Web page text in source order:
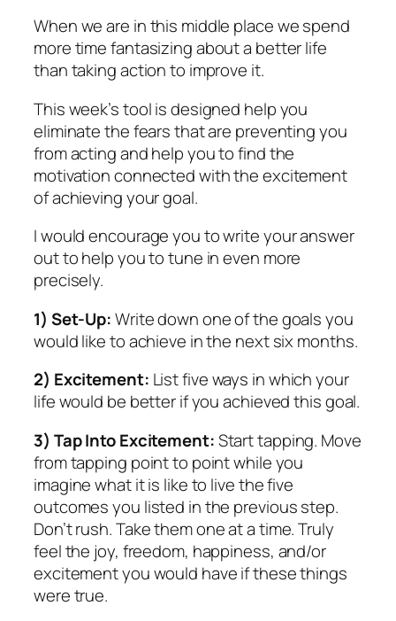
When we are in this middle place we spend
more time fantasizing about a better life
than taking action to improve it.
This week’s tool is designed help you
eliminate the fears that are preventing you
from acting and help you to find the
motivation connected with the excitement
of achieving your goal.
I would encourage you to write your answer
out to help you to tune in even more
precisely.
1) Set-Up:Write down one of the goals you
would like to achieve in the next six months.
2) Excitement: List five ways in which your
life would be better if you achieved this goal.
3) Tap Into Excitement:Start tapping. Move
from tapping point to point while you
imagine what it is like to live the five
outcomes you listed in the previous step.
Don’t rush. Take them one at a time. Truly
feel the joy, freedom, happiness, and/or
excitement you would have if these things
were true.